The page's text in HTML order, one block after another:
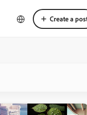
Create a